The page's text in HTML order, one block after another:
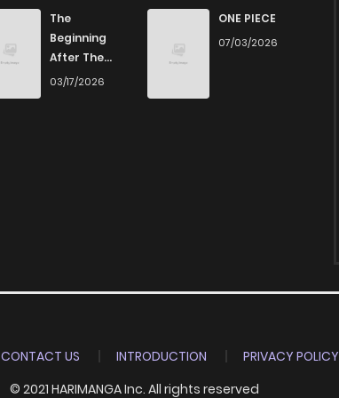
198 7 months ago
176 8 months ago
The
Beginning
After The
End
03/17/2026
ONE PIECE
07/03/2026
CONTACT US INTRODUCTION
PRIVACY POLICY
© 2021 HARIMANGA Inc. All rights reserved